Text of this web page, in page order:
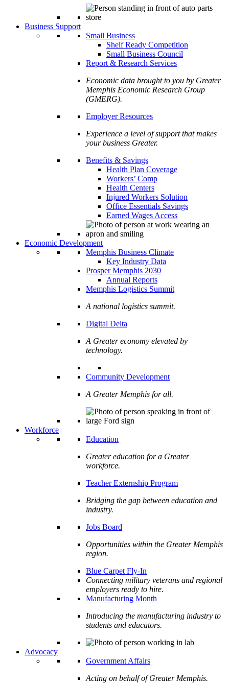
Business Support
Small Business
Shelf Ready Competition
Small Business Council
Report & Research Services
Economic data brought to you by Greater
Memphis Economic Research Group
(GMERG).
Employer Resources
Experience a level of support that makes
your business Greater.
Benefits & Savings
Health Plan Coverage
Workers’ Comp
Health Centers
Injured Workers Solution
Office Essentials Savings
Earned Wages Access
Economic Development
Memphis Business Climate
Key Industry Data
Prosper Memphis 2030
Annual Reports
Memphis Logistics Summit
A national logistics summit.
Digital Delta
A Greater economy elevated by
technology.
Community Development
A Greater Memphis for all.
Workforce
Education
Greater education for a Greater
workforce.
Teacher Externship Program
Bridging the gap between education and
industry.
Jobs Board
Opportunities within the Greater Memphis
region.
Blue Carpet Fly-In
Connecting military veterans and regional
employers ready to hire.
Manufacturing Month
Introducing the manufacturing industry to
students and educators.
Advocacy
Government Affairs
Acting on behalf of Greater Memphis.